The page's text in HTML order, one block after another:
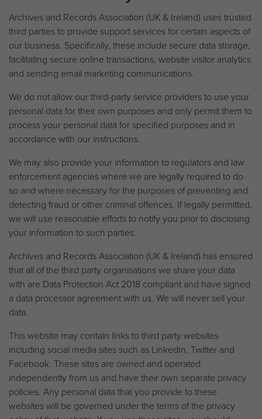
Archives and Records Association (UK & Ireland) uses trusted
third parties to provide support services for certain aspects of
our business. Specifically, these include secure data storage,
facilitating secure online transactions, website visitor analytics
and sending email marketing communications.
We do not allow our third-party service providers to use your
personal data for their own purposes and only permit them to
process your personal data for specified purposes and in
accordance with our instructions.
We may also provide your information to regulators and law
enforcement agencies where we are legally required to do
so and where necessary for the purposes of preventing and
detecting fraud or other criminal offences. If legally permitted,
we will use reasonable efforts to notify you prior to disclosing
your information to such parties.
Archives and Records Association (UK & Ireland) has ensured
that all of the third party organisations we share your data
with are Data Protection Act 2018 compliant and have signed
a data processor agreement with us. We will never sell your
data.
This website may contain links to third party websites
including social media sites such as LinkedIn, Twitter and
Facebook. These sites are owned and operated
independently from us and have their own separate privacy
policies. Any personal data that you provide to these
websites will be governed under the terms of the privacy